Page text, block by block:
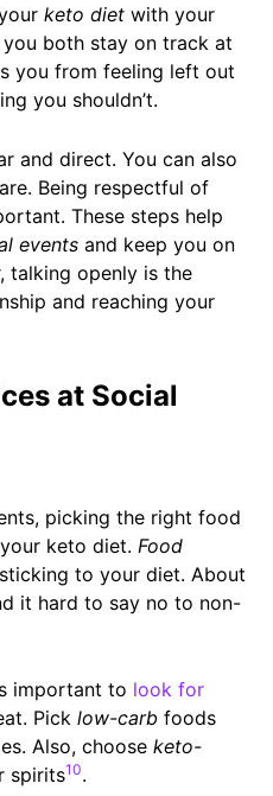
keto dietwith your
both stay on track at
you from feeling left out
you shouldn’t.
and direct. You can also
Being respectful of
These steps help
eventsand keep you on
talking openly is the
and reaching your
at Social
picking the right food
keto diet. Food
to your diet. About
it hard to say no to non-
important to look for
Pick low-carbfoods
Also, choose keto-
spirits10.